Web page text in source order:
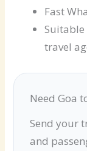
Fast
Suitable
travel
Need Goa
Send your
and